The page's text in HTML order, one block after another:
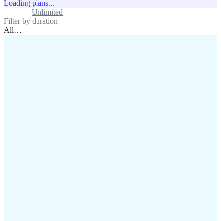
Loading plans...
Unlimited
Filter by duration
All…